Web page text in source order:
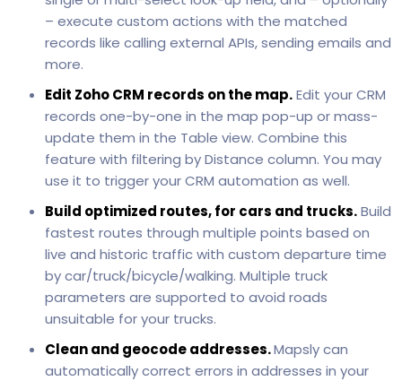
– execute custom actions with the matched
records like calling external APIs, sending emails and
more.
Edit Zoho CRM records on the map.Edit your CRM
records one-by-one in the map pop-up or mass-
update them in the Table view. Combine this
feature with filtering by Distance column. You may
use it to trigger your CRM automation as well.
Build optimized routes, for cars and trucks.Build
fastest routes through multiple points based on
live and historic traffic with custom departure time
by car/truck/bicycle/walking. Multiple truck
parameters are supported to avoid roads
unsuitable for your trucks.
Clean and geocode addresses.Mapsly can
automatically correct errors in addresses in your